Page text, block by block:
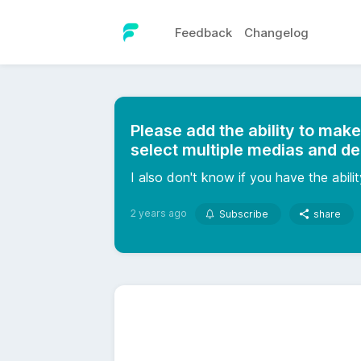
Feedback Changelog
Please add the ability to
select multiple medias and
I also don't know if you have the
2 years ago Subscribe share